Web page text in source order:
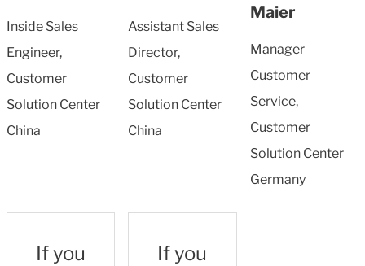
Inside Sales
Engineer,
Customer
Solution Center
China
Assistant Sales
Director,
Customer
Solution Center
China
Maier
Manager
Customer
Service,
Customer
Solution Center
Germany
If you
If you